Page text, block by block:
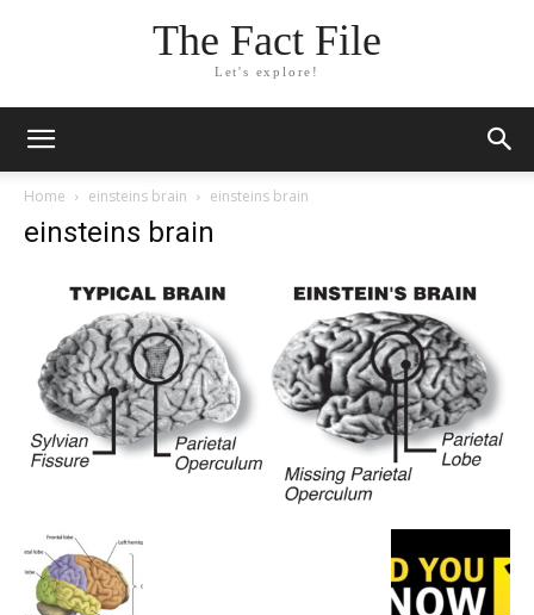
The Fact File
Let's explore!
Home einsteins brain einsteins brain
einsteins brain